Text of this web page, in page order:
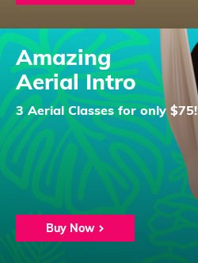
Amazing
Aerial Intro
3 Aerial Classes for only $75!
Buy Now